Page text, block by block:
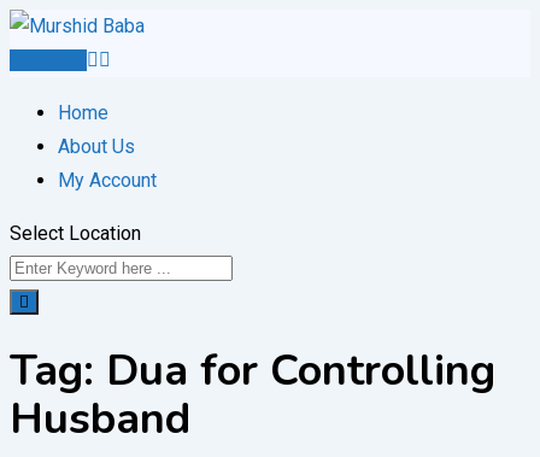
Skip
Home
About Us
My Account
Select Location
Tag: Dua for Controlling
Husband